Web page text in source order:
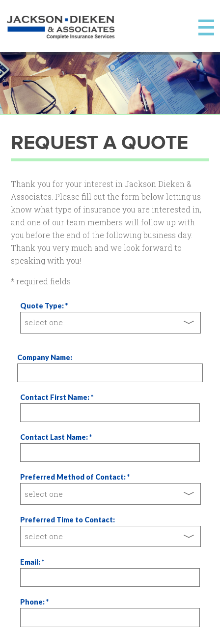
REQUEST A QUOTE
Thank you for your interest in Jackson Dieken &
Associates. Please fill out the form below letting us
know what type of insurance you are interested in,
and one of our team members will follow up with
you before the end of the following business day.
Thank you very much and we look forward to
speaking with you!
* required fields
Quote Type:
Company Name:
Contact First Name:
Contact Last Name:
Preferred Method of Contact:
Preferred Time to Contact:
Email:
Phone: